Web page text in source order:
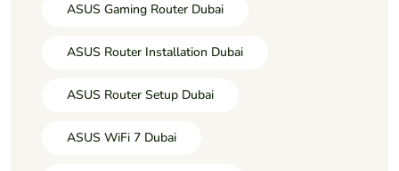
ASUS Gaming Router Dubai
ASUS Router Installation Dubai
ASUS Router Setup Dubai
ASUS WiFi 7 Dubai